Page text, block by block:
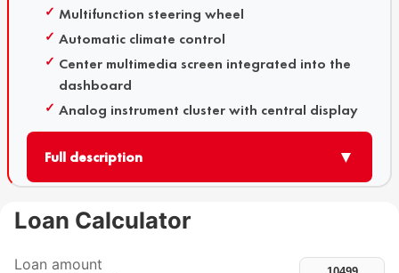
Multifunction steering wheel
Automatic climate control
Center multimedia screen integrated into the
dashboard
Analog instrument cluster with central display
Full description ▼
Loan Calculator
Loan amount